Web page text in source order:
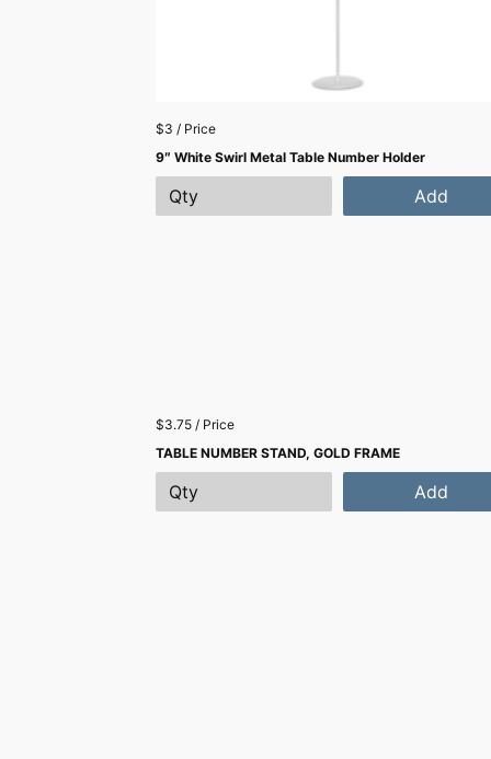
$3 / Price
9″ White Swirl Metal Table Number Holder
Add
$3.75 / Price
TABLE NUMBER STAND, GOLD FRAME
Add